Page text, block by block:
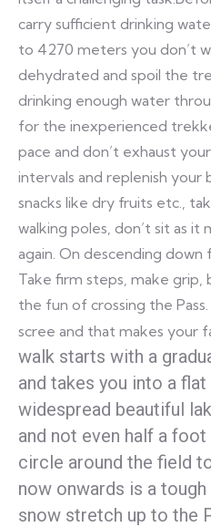
carry sufficient drinking
to 4270 meters you don’t
dehydrated and spoil the
drinking enough water
for the inexperienced
pace and don’t exhaust
intervals and replenish
snacks like dry fruits etc.,
walking poles, don’t sit as
again. On descending down
Take firm steps, make grip,
the fun of crossing the
scree and that makes your
walk starts with a
and takes you into a
widespread beautiful
and not even half a
circle around the field
now onwards is a
snow stretch up to the